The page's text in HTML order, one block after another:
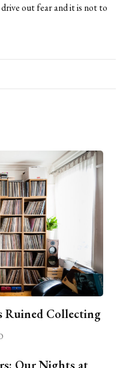
out fear and it is not to
Ruined Collecting
Our Nights at